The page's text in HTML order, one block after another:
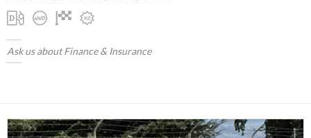
Ask us about Finance & Insurance